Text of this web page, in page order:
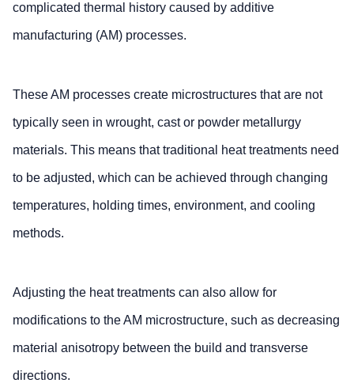
complicated thermal history caused by additive
manufacturing (AM) processes.
These AM processes create microstructures that are not
typically seen in wrought, cast or powder metallurgy
materials. This means that traditional heat treatments need
to be adjusted, which can be achieved through changing
temperatures, holding times, environment, and cooling
methods.
Adjusting the heat treatments can also allow for
modifications to the AM microstructure, such as decreasing
material anisotropy between the build and transverse
directions.